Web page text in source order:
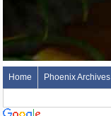
Home Phoenix Archives